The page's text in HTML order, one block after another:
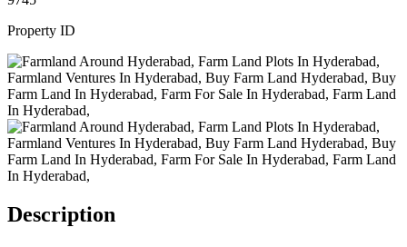
Property ID
Description